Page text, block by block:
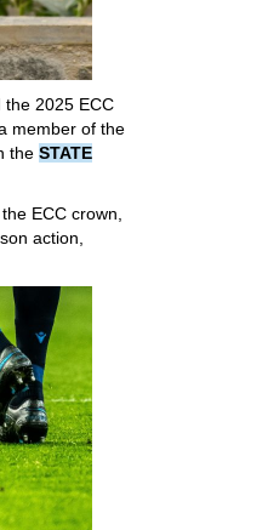
the 2025 ECC
member of the
the STATE
ECC crown,
action,